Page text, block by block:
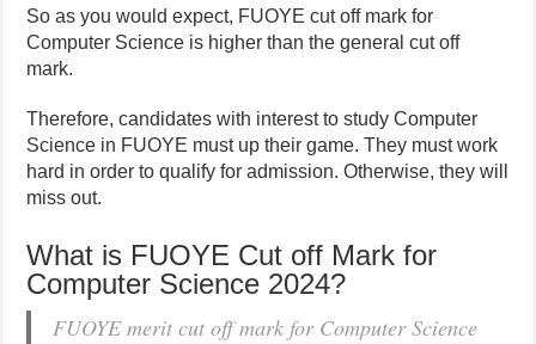
So as you would expect, FUOYE cut off mark for
Computer Science is higher than the general cut off
mark.
Therefore, candidates with interest to study Computer
Science in FUOYE must up their game. They must work
hard in order to qualify for admission. Otherwise, they will
miss out.
What is FUOYE Cut off Mark for
Computer Science 2024?
FUOYE merit cut off mark for Computer Science